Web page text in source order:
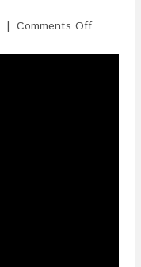
| Comments Offon
There